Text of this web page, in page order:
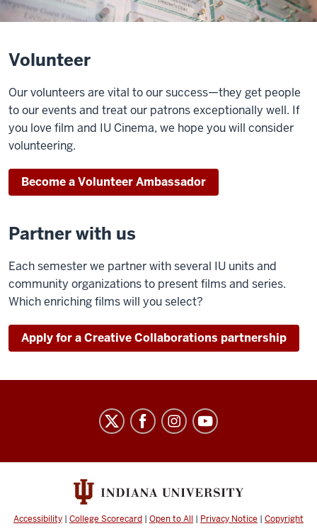
Volunteer
Our volunteers are vital to our success—they get people
to our events and treat our patrons exceptionally well. If
you love film and IU Cinema, we hope you will consider
volunteering.
Become a Volunteer Ambassador
Partner with us
Each semester we partner with several IU units and
community organizations to present films and series.
Which enriching films will you select?
Apply for a Creative Collaborations partnership
Cinema
channels
Accessibility | College Scorecard | Open to All | Privacy Notice | Copyright